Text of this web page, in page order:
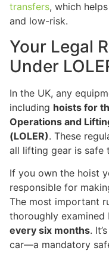
transfers, which
and low-risk.
Your Legal
Under
In the UK, any
including hoists for
Operations and
(LOLER). These
all lifting gear is safe
If you own the hoist
responsible for
The most important
thoroughly
every six months.
car—a mandatory